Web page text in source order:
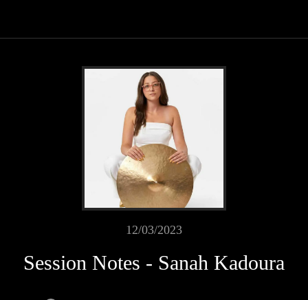
12/03/2023
Session Notes - Sanah Kadoura